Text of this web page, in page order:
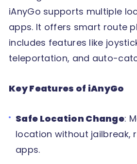
iAnyGo supports multiple
apps. It offers smart route
includes features like
teleportation, and auto-
Key Features of iAnyGo
Safe Location Change:
location without jailbreak,
apps.